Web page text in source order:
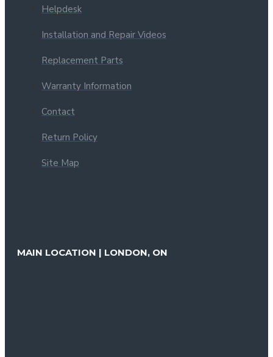
Helpdesk
Installation and Repair Videos
Replacement Parts
Warranty Information
Contact
Return Policy
Site Map
MAIN LOCATION | LONDON, ON